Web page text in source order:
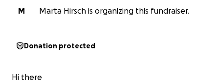
M
Marta Hirsch is organizing this fundraiser.
Donation protected
Hi there